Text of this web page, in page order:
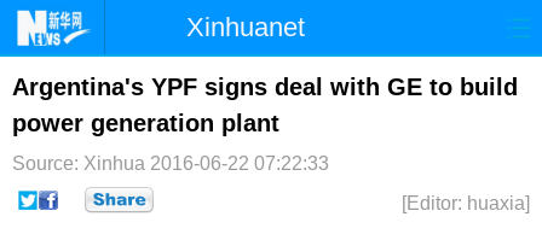
Xinhuanet
Home Latest China World
Photo Business
Sci-Tech Health Showbiz
Argentina's YPF signs deal with GE to build
power generation plant
Source: Xinhua 2016-06-22 07:22:33
[Editor: huaxia]